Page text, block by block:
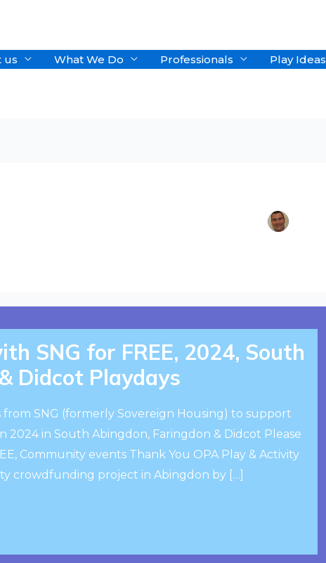
us What We Do Professionals Play Ideas
SNG for FREE, 2024, South
Didcot Playdays
SNG (formerly Sovereign Housing) to support
2024 in South Abingdon, Faringdon & Didcot Please
Community events Thank You OPA Play & Activity
crowdfunding project in Abingdon by […]